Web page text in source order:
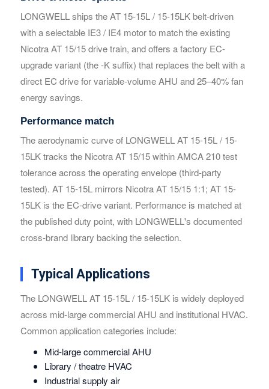
LONGWELL ships the AT 15-15L / 15-15LK belt-driven
with a selectable IE3 / IE4 motor to match the existing
Nicotra AT 15/15 drive train, and offers a factory EC-
upgrade variant (the -K suffix) that replaces the belt with a
direct EC drive for variable-volume AHU and 25–40% fan
energy savings.
Performance match
The aerodynamic curve of LONGWELL AT 15-15L / 15-
15LK tracks the Nicotra AT 15/15 within AMCA 210 test
tolerance across the operating envelope (third-party
tested). AT 15-15L mirrors Nicotra AT 15/15 1:1; AT 15-
15LK is the EC-drive variant. Performance is matched at
the published duty point, with LONGWELL's documented
cross-brand library backing the selection.
Typical Applications
The LONGWELL AT 15-15L / 15-15LK is widely deployed
across mid-large commercial AHU and institutional HVAC.
Common application categories include:
Mid-large commercial AHU
Library / theatre HVAC
Industrial supply air